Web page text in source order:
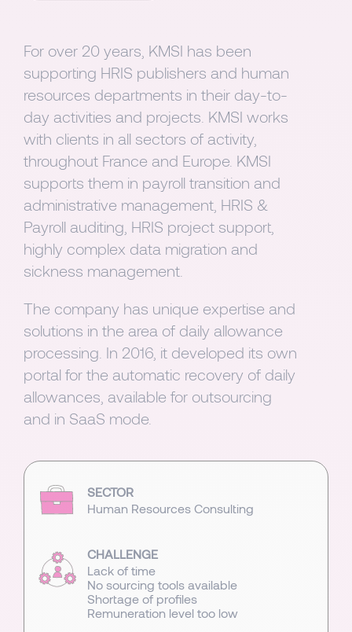
For over 20 years, KMSI has been
supporting HRIS publishers and human
resources departments in their day-to-
day activities and projects. KMSI works
with clients in all sectors of activity,
throughout France and Europe. KMSI
supports them in payroll transition and
administrative management, HRIS &
Payroll auditing, HRIS project support,
highly complex data migration and
sickness management.
The company has unique expertise and
solutions in the area of daily allowance
processing. In 2016, it developed its own
portal for the automatic recovery of daily
allowances, available for outsourcing
and in SaaS mode.
SECTOR
Human Resources Consulting
CHALLENGE
Lack of time
No sourcing tools available
Shortage of profiles
Remuneration level too low